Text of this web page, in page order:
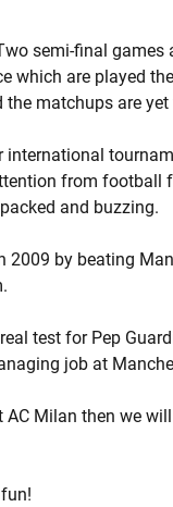
semi-final
which are played
matchups are
international
from football
and buzzing.
2009 by beating
test for Pep
job at
AC Milan then we